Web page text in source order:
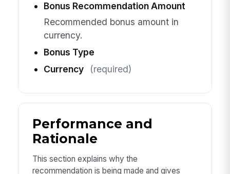
Bonus Recommendation Amount
Recommended bonus amount in
currency.
Bonus Type
Currency
(required)
Performance and
Rationale
This section explains why the
recommendation is being made and gives